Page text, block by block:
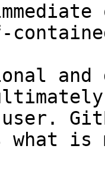
and
what